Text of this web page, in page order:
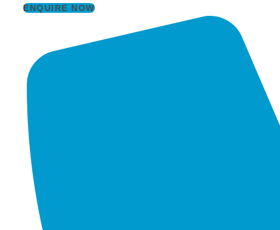
ENQUIRE NOW
Careers
Cybersecurity